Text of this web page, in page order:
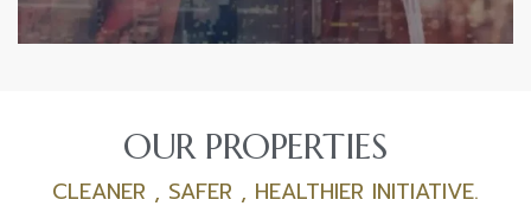
OUR PROPERTIES
CLEANER , SAFER , HEALTHIER INITIATIVE.